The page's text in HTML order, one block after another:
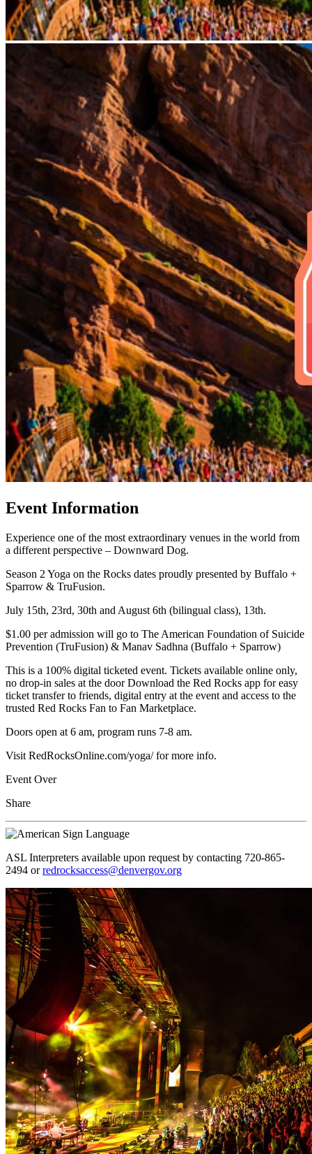
Event Information
Experience one of the most extraordinary venues in the world from
a different perspective – Downward Dog.
Season 2 Yoga on the Rocks dates proudly presented by Buffalo +
Sparrow & TruFusion.
July 15th, 23rd, 30th and August 6th (bilingual class), 13th.
$1.00 per admission will go to The American Foundation of Suicide
Prevention (TruFusion) & Manav Sadhna (Buffalo + Sparrow)
This is a 100% digital ticketed event. Tickets available online only,
no drop-in sales at the door Download the Red Rocks app for easy
ticket transfer to friends, digital entry at the event and access to the
trusted Red Rocks Fan to Fan Marketplace.
Doors open at 6 am, program runs 7-8 am.
Visit RedRocksOnline.com/yoga/ for more info.
Event Over
Share
ASL Interpreters available upon request by contacting 720-865-
2494 orredrocksaccess@denvergov.org